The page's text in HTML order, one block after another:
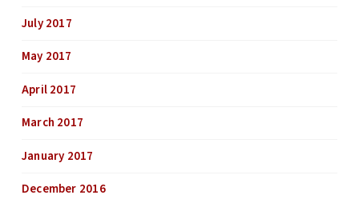
July 2017
May 2017
April 2017
March 2017
January 2017
December 2016